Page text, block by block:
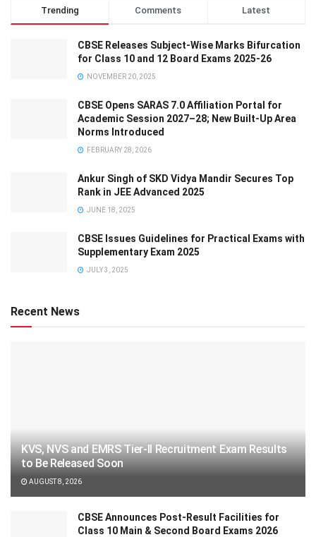
Trending Comments Latest
CBSE Releases Subject-Wise Marks Bifurcation
for Class 10 and 12 Board Exams 2025-26
NOVEMBER 20, 2025
CBSE Opens SARAS 7.0 Affiliation Portal for
Academic Session 2027–28; New Built-Up Area
Norms Introduced
FEBRUARY 28, 2026
Ankur Singh of SKD Vidya Mandir Secures Top
Rank in JEE Advanced 2025
JUNE 18, 2025
CBSE Issues Guidelines for Practical Exams with
Supplementary Exam 2025
JULY 3, 2025
Recent News
KVS, NVS and EMRS Tier-II Recruitment Exam Results
to Be Released Soon
AUGUST 8, 2026
CBSE Announces Post-Result Facilities for
Class 10 Main & Second Board Exams 2026